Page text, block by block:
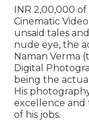
INR 2,00,000
Cinematic
unsaid tales
nude eye, the
Naman Verma
Digital
being the
His
excellence and
of his jobs.